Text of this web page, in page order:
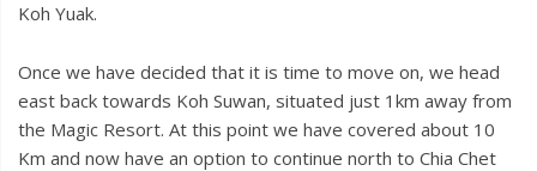
Koh Yuak.
Once we have decided that it is time to move on, we head
east back towards Koh Suwan, situated just 1km away from
the Magic Resort. At this point we have covered about 10
Km and now have an option to continue north to Chia Chet